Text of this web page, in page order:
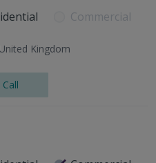
Commercial
Kingdom
Call